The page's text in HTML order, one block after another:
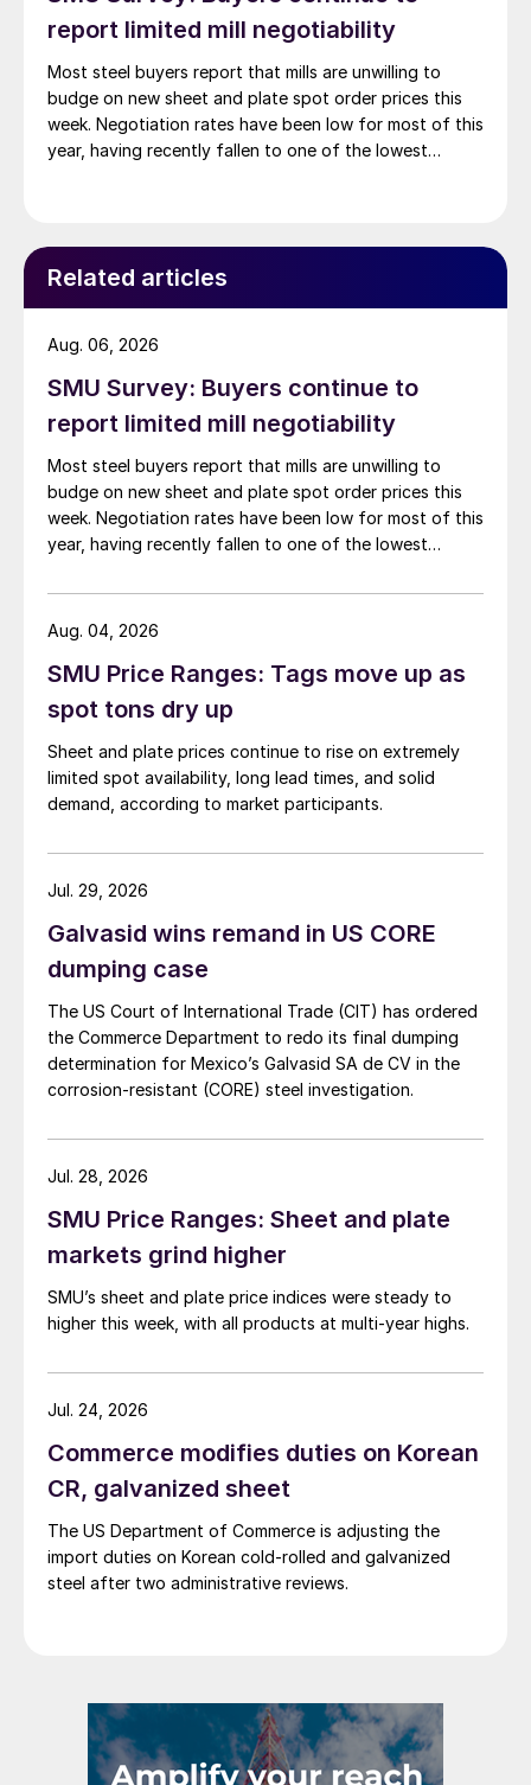
report limited mill negotiability
Most steel buyers report that mills are unwilling to
budge on new sheet and plate spot order prices this
week. Negotiation rates have been low for most of this
year, having recently fallen to one of the lowest
Related articles
SMU Survey: Buyers continue to
report limited mill negotiability
Most steel buyers report that mills are unwilling to
budge on new sheet and plate spot order prices this
week. Negotiation rates have been low for most of this
year, having recently fallen to one of the lowest
Aug. 06, 2026
SMU Price Ranges: Tags move up as
spot tons dry up
Sheet and plate prices continue to rise on extremely
limited spot availability, long lead times, and solid
demand, according to market participants.
Aug. 04, 2026
Galvasid wins remand in US CORE
dumping case
The US Court of International Trade (CIT) has ordered
the Commerce Department to redo its final dumping
determination for Mexico’s Galvasid SA de CV in the
corrosion-resistant (CORE) steel investigation.
Jul. 29, 2026
SMU Price Ranges: Sheet and plate
markets grind higher
SMU’s sheet and plate price indices were steady to
higher this week, with all products at multi-year highs.
Jul. 28, 2026
Commerce modifies duties on Korean
CR, galvanized sheet
The US Department of Commerce is adjusting the
import duties on Korean cold-rolled and galvanized
steel after two administrative reviews.
Jul. 24, 2026